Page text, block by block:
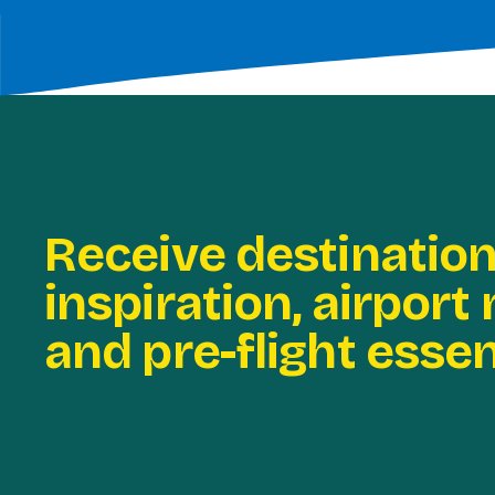
Receive destination
inspiration, airport
and pre-flight